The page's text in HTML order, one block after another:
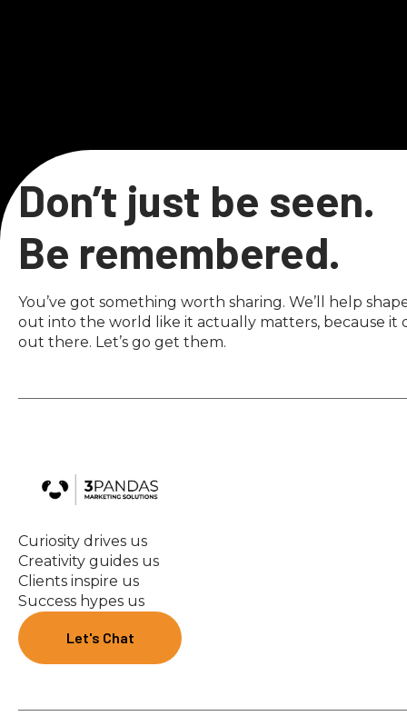
Don’t just be seen.
Be remembered.
You’ve got something worth sharing. We’ll help
out into the world like it actually matters, because it
out there. Let’s go get them.
Curiosity drives us
Creativity guides us
Clients inspire us
Success hypes us
Let's Chat
Let's Chat